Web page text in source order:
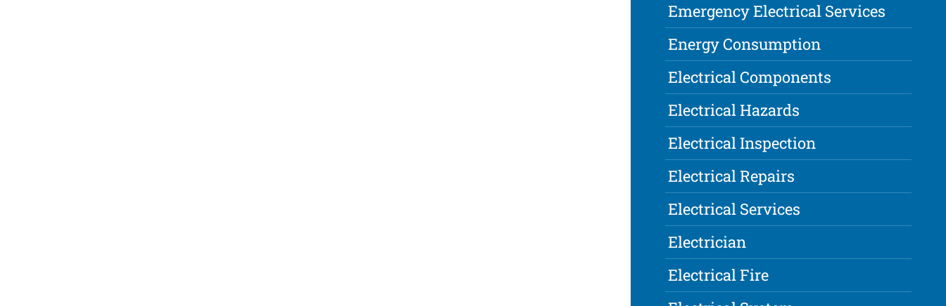
Emergency Electrical Services
Energy Consumption
Electrical Components
Electrical Hazards
Electrical Inspection
Electrical Repairs
Electrical Services
Electrician
Electrical Fire